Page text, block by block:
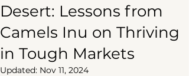
Desert: Lessons from
Camels Inu on Thriving
in Tough Markets
Updated: Nov 11, 2024